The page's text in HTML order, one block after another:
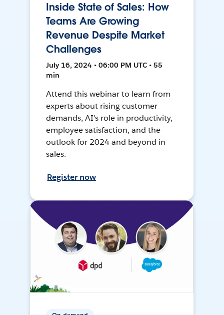
Inside State of Sales: How
Teams Are Growing
Revenue Despite Market
Challenges
July 16, 2024 • 06:00 PM UTC • 55
min
Attend this webinar to learn from
experts about rising customer
demands, AI's role in productivity,
employee satisfaction, and the
outlook for 2024 and beyond in
sales.
Register now